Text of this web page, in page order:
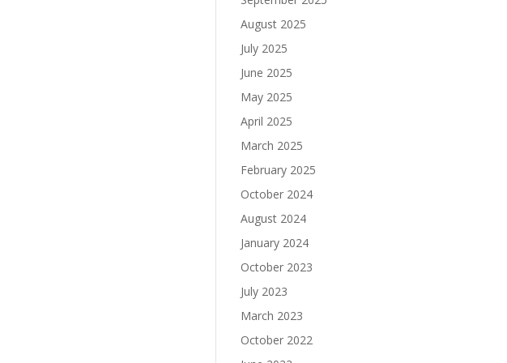
August 2025
July 2025
June 2025
May 2025
April 2025
March 2025
February 2025
October 2024
August 2024
January 2024
October 2023
July 2023
March 2023
October 2022